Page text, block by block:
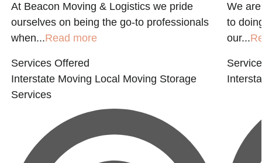
At Beacon Moving & Logistics we pride
ourselves on being the go-to professionals
when...Read more
Services Offered
Interstate Moving Local Moving Storage
Services
We
to
our...